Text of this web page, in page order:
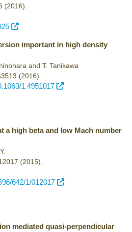
(2016)
important in high density
and T. Tanikawa
(2016)
1.4951017
a high beta and low Mach number
(2015)
642/1/012017
mediated quasi-perpendicular